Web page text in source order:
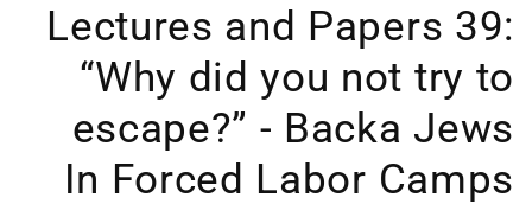
Lectures and Papers 39:
“Why did you not try to
escape?” - Backa Jews
In Forced Labor Camps